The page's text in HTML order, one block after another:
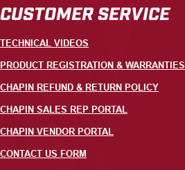
CUSTOMER SERVICE
TECHNICAL VIDEOS
PRODUCT REGISTRATION & WARRANTIES
CHAPIN REFUND & RETURN POLICY
CHAPIN SALES REP PORTAL
CHAPIN VENDOR PORTAL
CONTACT US FORM